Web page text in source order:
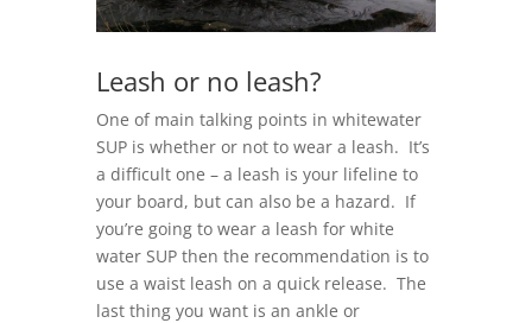
Leash or no leash?
One of main talking points in whitewater
SUP is whether or not to wear a leash. It’s
a difficult one – a leash is your lifeline to
your board, but can also be a hazard. If
you’re going to wear a leash for white
water SUP then the recommendation is to
use a waist leash on a quick release. The
last thing you want is an ankle or